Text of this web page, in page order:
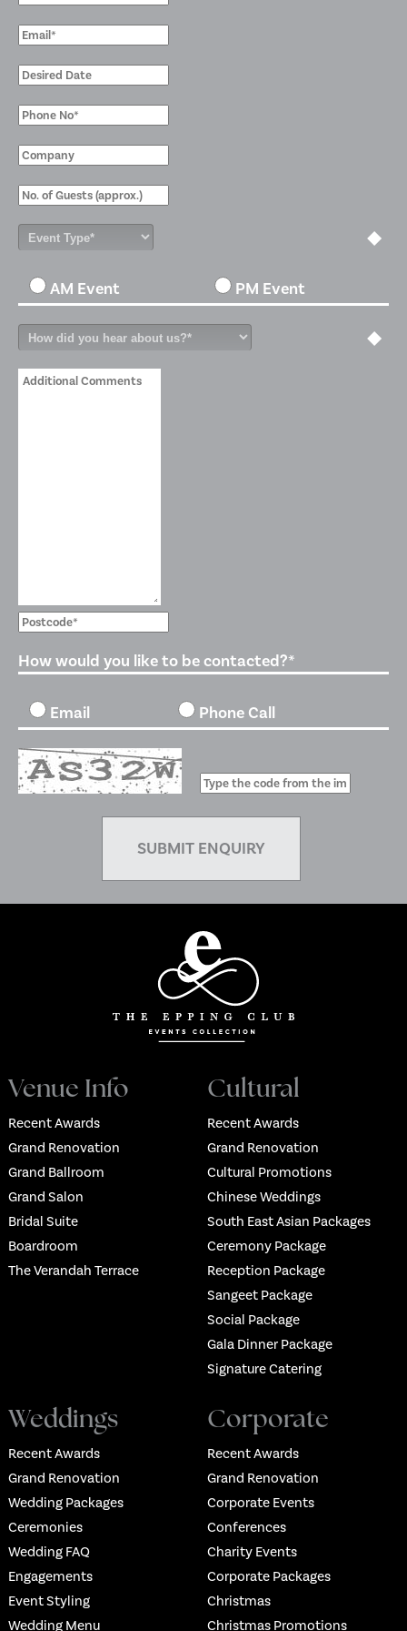
AM Event PM Event
How would you like to be contacted?*
Email Phone Call
Venue Info
Recent Awards
Grand Renovation
Grand Ballroom
Grand Salon
Bridal Suite
Boardroom
The Verandah Terrace
Cultural
Recent Awards
Grand Renovation
Cultural Promotions
Chinese Weddings
South East Asian Packages
Ceremony Package
Reception Package
Sangeet Package
Social Package
Gala Dinner Package
Signature Catering
Weddings
Recent Awards
Grand Renovation
Wedding Packages
Ceremonies
Wedding FAQ
Engagements
Event Styling
Wedding Menu
Corporate
Recent Awards
Grand Renovation
Corporate Events
Conferences
Charity Events
Corporate Packages
Christmas
Christmas Promotions